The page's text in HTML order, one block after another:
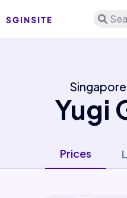
Yugi
Prices